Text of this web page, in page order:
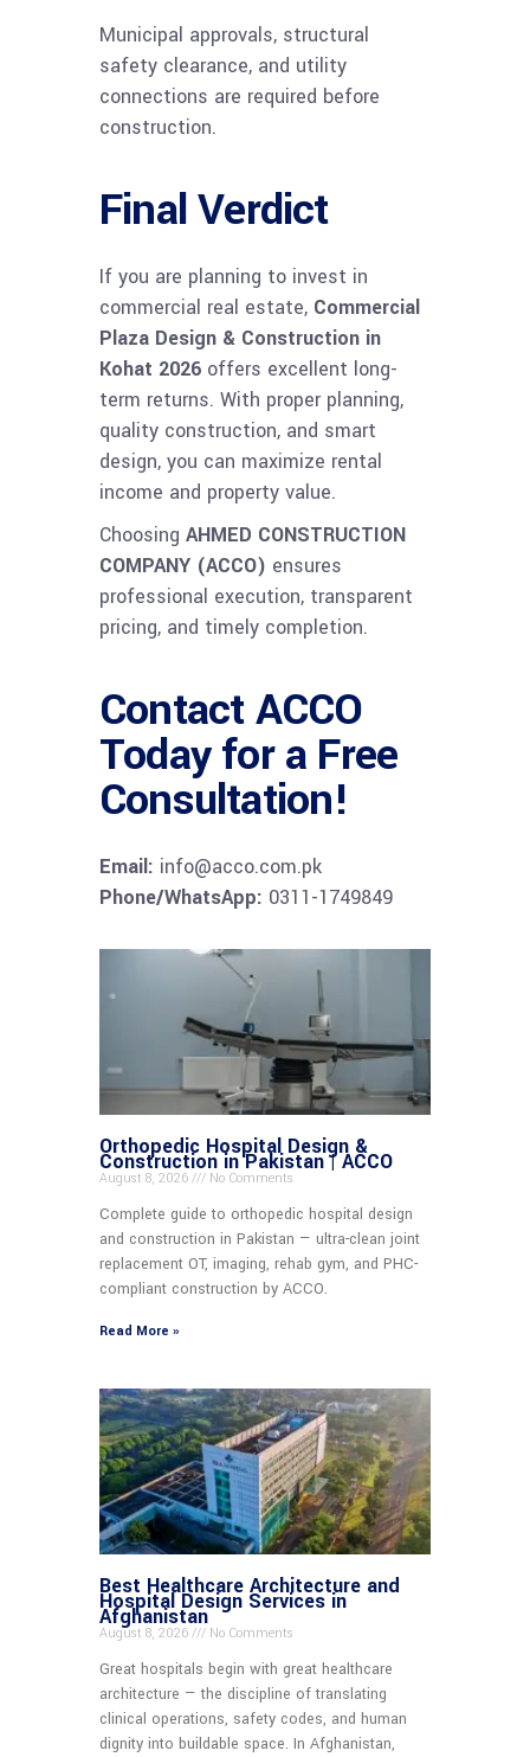
Municipal approvals, structural
safety clearance, and utility
connections are required before
construction.
Final Verdict
If you are planning to invest in
commercial real estate, Commercial
Plaza Design & Construction in
Kohat 2026 offers excellent long-
term returns. With proper planning,
quality construction, and smart
design, you can maximize rental
income and property value.
Choosing AHMED CONSTRUCTION
COMPANY (ACCO) ensures
professional execution, transparent
pricing, and timely completion.
Contact ACCO
Today for a Free
Consultation!
Email: info@acco.com.pk
Phone/WhatsApp: 0311-1749849
Orthopedic Hospital Design &
Construction in Pakistan | ACCO
August 8, 2026 No Comments
Complete guide to orthopedic hospital design
and construction in Pakistan — ultra-clean joint
replacement OT, imaging, rehab gym, and PHC-
compliant construction by ACCO.
Read More »
Best Healthcare Architecture and
Hospital Design Services in
Afghanistan
August 8, 2026 No Comments
Great hospitals begin with great healthcare
architecture — the discipline of translating
clinical operations, safety codes, and human
dignity into buildable space. In Afghanistan,